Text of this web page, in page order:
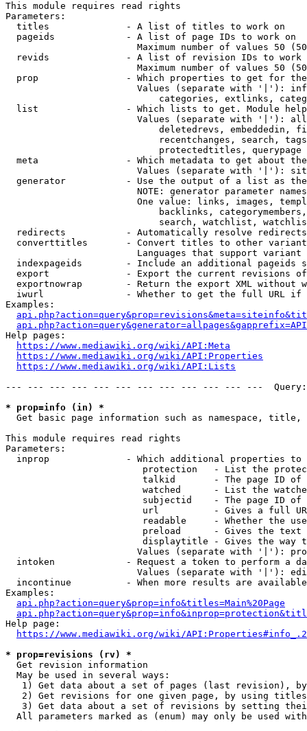
This module requires read rights
Parameters:
  titles              - A list of titles to work on
  pageids             - A list of page IDs to work on
Maximum number of values 50
revids              - A list of revision IDs to work
Maximum number of values 50
prop                - Which properties to get for
Values (separate with '|'):
categories, extlinks,
list                - Which lists to get. Module
Values (separate with '|'):
deletedrevs, embeddedin,
recentchanges, search,
                            protectedtitles, querypage
meta                - Which metadata to get about
Values (separate with '|'):
generator           - Use the output of a list as
NOTE: generator parameter
One value: links, images,
backlinks,
search, watchlist,
  redirects           - Automatically resolve redirects
converttitles       - Convert titles to other
Languages that support
indexpageids        - Include an additional pageids
export              - Export the current revisions
exportnowrap        - Return the export XML without
iwurl               - Whether to get the full URL
Examples:
Help pages:
https://www.mediawiki.org/wiki/API:Meta
https://www.mediawiki.org/wiki/API:Properties
https://www.mediawiki.org/wiki/API:Lists
--- --- --- --- --- --- --- --- --- --- --- ---
* prop=info (in) *
Get basic page information such as namespace, title,
This module requires read rights
Parameters:
inprop              - Which additional properties to
protection   - List the
talkid       - The page ID
watched      - List the
subjectid    - The page ID
url          - Gives a full
readable     - Whether the
preload      - Gives the
displaytitle - Gives the way
Values (separate with '|'):
intoken             - Request a token to perform a
Values (separate with '|'):
incontinue          - When more results are
Examples:
api.php?action=query&prop=info&titles=Main%20Page
Help page:
https://www.mediawiki.org/wiki/
* prop=revisions (rv) *
  Get revision information
  May be used in several ways:
1) Get data about a set of pages (last revision),
2) Get revisions for one given page, by using
3) Get data about a set of revisions by setting
All parameters marked as (enum) may only be used